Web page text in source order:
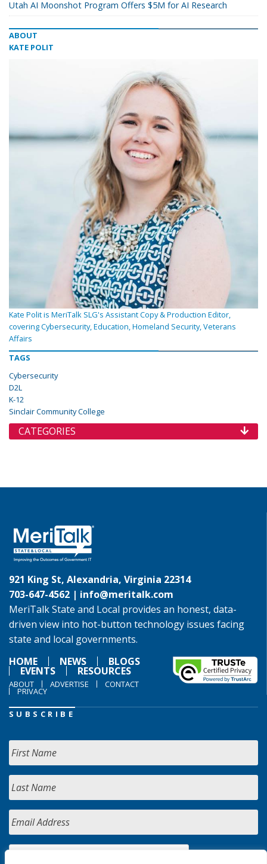
Utah AI Moonshot Program Offers $5M for AI Research
ABOUT
KATE POLIT
Kate Polit is MeriTalk SLG's Assistant Copy & Production Editor,
covering Cybersecurity, Education, Homeland Security, Veterans
Affairs
TAGS
Cybersecurity
D2L
K-12
Sinclair Community College
CATEGORIES
921 King St, Alexandria, Virginia 22314
703-647-4562 | info@meritalk.com
MeriTalk State and Local provides an honest, data-
driven view into hot-button technology issues facing
state and local governments.
HOME
NEWS BLOGS
EVENTS RESOURCES
ABOUT ADVERTISE CONTACT
PRIVACY
SUBSCRIBE